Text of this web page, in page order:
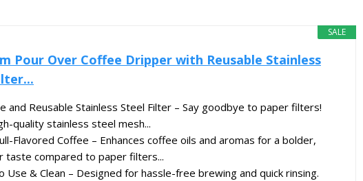
SALE
Pour Over Coffee Dripper with Reusable Stainless
and Reusable Stainless Steel Filter – Say goodbye to paper filters!
quality stainless steel mesh...
Flavored Coffee – Enhances coffee oils and aromas for a bolder,
taste compared to paper filters...
Use & Clean – Designed for hassle-free brewing and quick rinsing.